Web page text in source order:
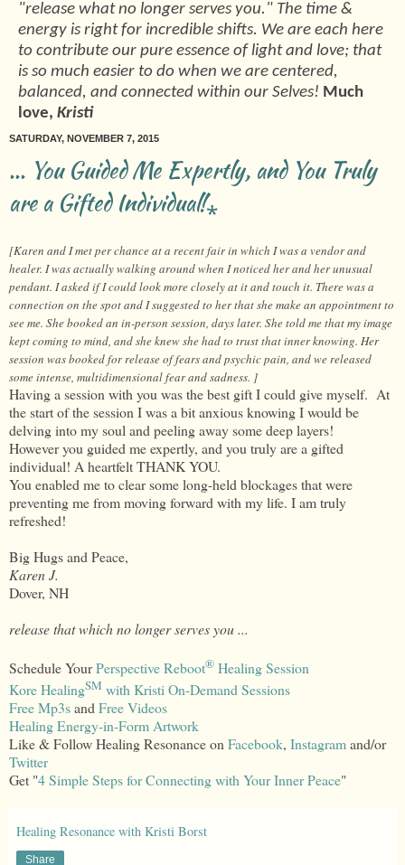
"release what no longer serves you." The time &
energy is right for incredible shifts. We are each here
to contribute our pure essence of light and love; that
is so much easier to do when we are centered,
balanced, and connected within our Selves! Much
love, Kristi
SATURDAY, NOVEMBER 7, 2015
... You Guided Me Expertly, and You Truly
are a Gifted Individual!⁎
[Karen and I met per chance at a recent fair in which I was a vendor and
healer. I was actually walking around when I noticed her and her unusual
pendant. I asked if I could look more closely at it and touch it. There was a
connection on the spot and I suggested to her that she make an appointment to
see me. She booked an in-person session, days later. She told me that my image
kept coming to mind, and she knew she had to trust that inner knowing. Her
session was booked for release of fears and psychic pain, and we released
some intense, multidimensional fear and sadness. ]
Having a session with you was the best gift I could give myself. At
the start of the session I was a bit anxious knowing I would be
delving into my soul and peeling away some deep layers!
However you guided me expertly, and you truly are a gifted
individual! A heartfelt THANK YOU.
You enabled me to clear some long-held blockages that were
preventing me from moving forward with my life. I am truly
refreshed!
Big Hugs and Peace,
Karen J.
Dover, NH
release that which no longer serves you ...
Schedule YourPerspective Reboot® Healing Session
Kore HealingSM with Kristi On-Demand Sessions
Free Mp3sand Free Videos
Healing Energy-in-Form Artwork
Like & Follow Healing Resonance on Facebook, Instagramand/or
Twitter
Get "4 Simple Steps for Connecting with Your Inner Peace"
Healing Resonance with Kristi Borst
Share